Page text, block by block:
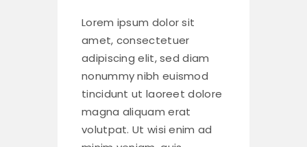
Lorem ipsum dolor sit
amet, consectetuer
adipiscing elit, sed diam
nonummy nibh euismod
tincidunt ut laoreet dolore
magna aliquam erat
volutpat. Ut wisi enim ad